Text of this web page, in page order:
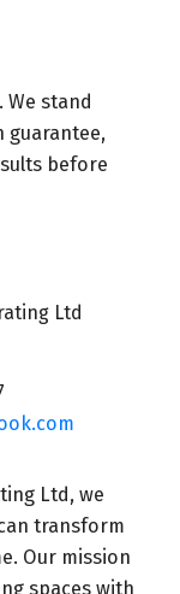
stand
guarantee,
before
Ltd, we
transform
Our mission
spaces with